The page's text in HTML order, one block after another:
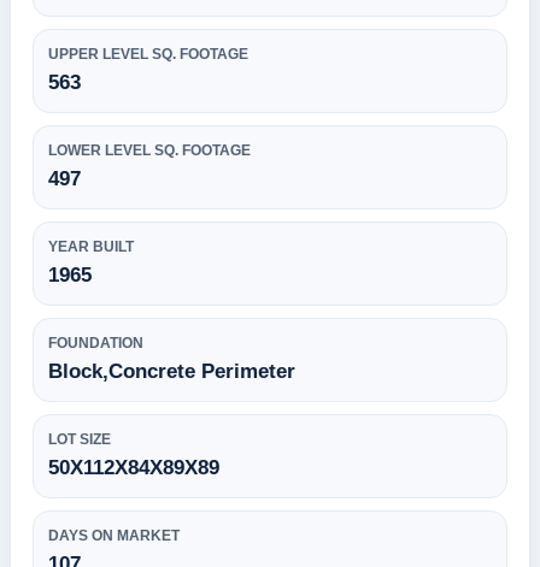
UPPER LEVEL SQ. FOOTAGE
563
LOWER LEVEL SQ. FOOTAGE
497
YEAR BUILT
1965
FOUNDATION
Block,Concrete Perimeter
LOT SIZE
50X112X84X89X89
DAYS ON MARKET